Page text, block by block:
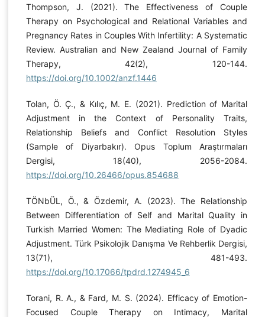
Thompson, J. (2021). The Effectiveness of Couple
Therapy on Psychological and Relational Variables and
Pregnancy Rates in Couples With Infertility: A Systematic
Review. Australian and New Zealand Journal of Family
Therapy, 42(2), 120-144.
https://doi.org/10.1002/anzf.1446
Tolan, Ö. Ç., & Kılıç, M. E. (2021). Prediction of Marital
Adjustment in the Context of Personality Traits,
Relationship Beliefs and Conflict Resolution Styles
(Sample of Diyarbakır). Opus Toplum Araştırmaları
Dergisi, 18(40), 2056-2084.
https://doi.org/10.26466/opus.854688
TÖNbÜL, Ö., & Özdemir, A. (2023). The Relationship
Between Differentiation of Self and Marital Quality in
Turkish Married Women: The Mediating Role of Dyadic
Adjustment. Türk Psikolojik Danışma Ve Rehberlik Dergisi,
13(71), 481-493.
https://doi.org/10.17066/tpdrd.1274945_6
Torani, R. A., & Fard, M. S. (2024). Efficacy of Emotion-
Focused Couple Therapy on Intimacy, Marital